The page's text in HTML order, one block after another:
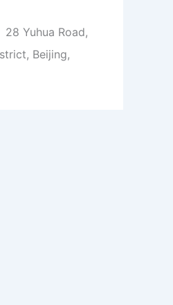
28 Yuhua Road,
Beijing,